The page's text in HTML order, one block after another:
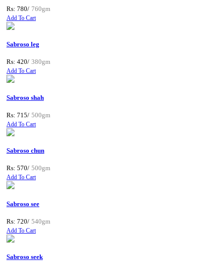
Rs: 780/ 760gm
Add To Cart
Sabroso leg
Rs: 420/ 380gm
Add To Cart
Sabroso shah
Rs: 715/ 500gm
Add To Cart
Sabroso chun
Rs: 570/ 500gm
Add To Cart
Sabroso see
Rs: 720/ 540gm
Add To Cart
Sabroso seek